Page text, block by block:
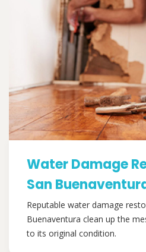
Water Damage
San
Reputable water damage
Buenaventura clean up the
to its original condition.